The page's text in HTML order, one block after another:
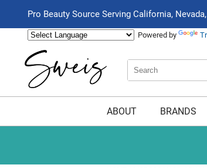
Pro Beauty Source Serving California,
Powered by
Search
Type:
Search
Site
ABOUT BRANDS